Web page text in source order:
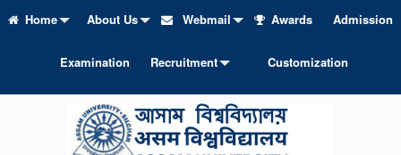
Home About Us Webmail Awards Admission
Examination Recruitment Customization